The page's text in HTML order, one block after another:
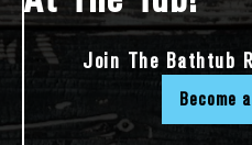
Join The Bathtub
Become